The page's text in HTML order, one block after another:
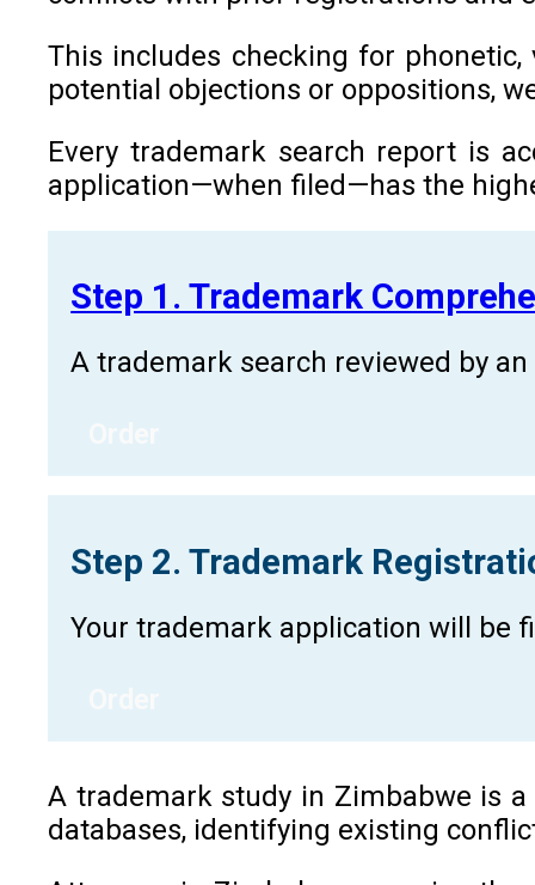
This includes checking for
potential objections or oppositions,
Every trademark search report is
application—when filed—has the
Step 1. Trademark
A trademark search reviewed by
Step 2. Trademark
Your trademark application will be
A trademark study in Zimbabwe is
databases, identifying existing